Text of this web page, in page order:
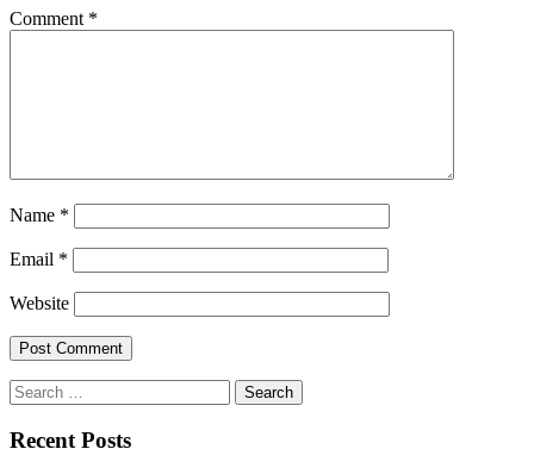
Comment *
Name *
Email *
Website
Search
for:
Recent Posts